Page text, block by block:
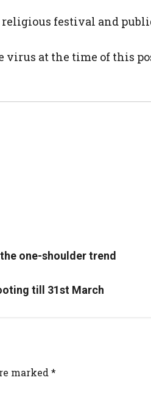
festival and
virus at the time of this
one-shoulder trend
till 31st March
marked *